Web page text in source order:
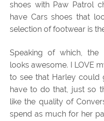
shoes with Paw Patrol
have Cars shoes that
selection of footwear is
Speaking of which,
looks awesome. I LOVE
to see that Harley could
have to do that, just so
like the quality of
spend as much for her